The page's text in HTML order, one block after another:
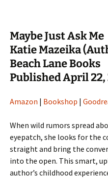
Maybe Just Ask Me
Katie Mazeika
Beach Lane Books
Published April 22,
Amazon | Bookshop |
When wild rumors spread
eyepatch, she looks for the
straight and bring the
into the open. This smart,
author’s childhood